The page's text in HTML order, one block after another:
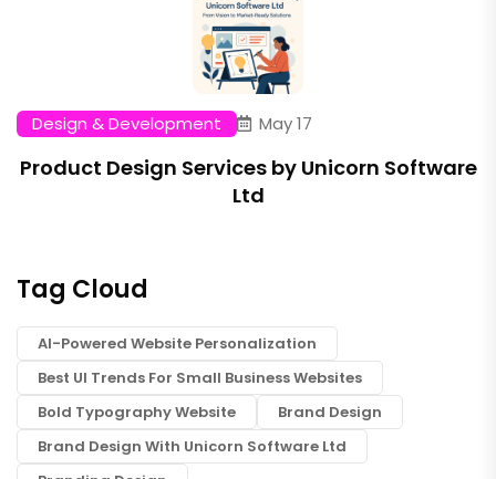
Design & Development May 17
Product Design Services by Unicorn Software
Ltd
Tag Cloud
AI-Powered Website Personalization
Best UI Trends For Small Business Websites
Bold Typography Website
Brand Design
Brand Design With Unicorn Software Ltd